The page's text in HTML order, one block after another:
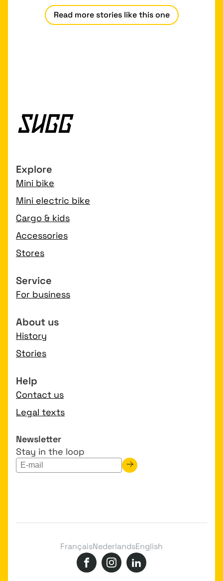
Read more stories like this one
Explore
Mini bike
Mini electric bike
Cargo & kids
Accessories
Stores
Service
For business
About us
History
Stories
Help
Contact us
Legal texts
Newsletter
Stay in the loop
FrançaisNederlandsEnglish